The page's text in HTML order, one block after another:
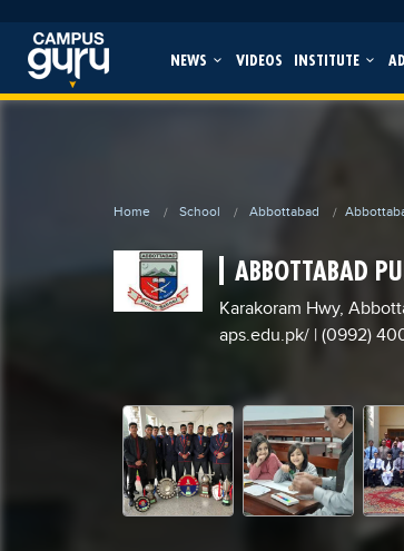
NEWS VIDEOS INSTITUTE
Home School Abbottabad
ABBOTTABAD
Karakoram Hwy,
aps.edu.pk/ | (0992)